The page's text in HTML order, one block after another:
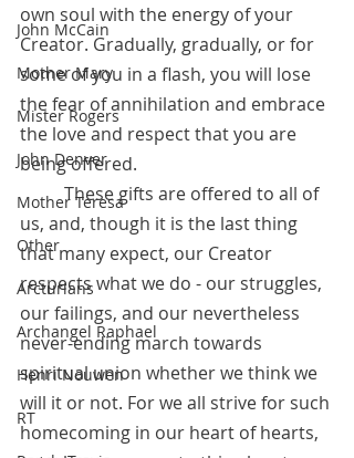
John McCain
Mother Mary
Mister Rogers
John Denver
Mother Teresa
Other
Arcturians
Archangel Raphael
Henri Nouwen
RT
own soul with the energy of your
Creator. Gradually, gradually, or for
some of you in a flash, you will lose
the fear of annihilation and embrace
the love and respect that you are
being offered.
These gifts are offered to all of
us, and, though it is the last thing
that many expect, our Creator
respects what we do - our struggles,
our failings, and our nevertheless
never-ending march towards
spiritual union whether we think we
will it or not. For we all strive for such
homecoming in our heart of hearts,